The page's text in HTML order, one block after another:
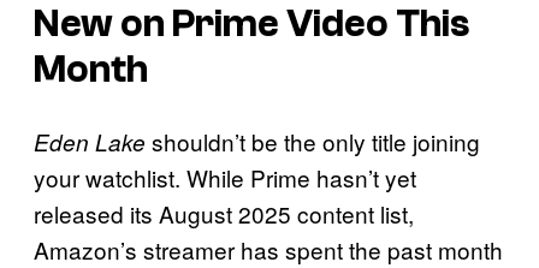
New on Prime Video This
Month
Eden Lake shouldn’t be the only title joining
your watchlist. While Prime hasn’t yet
released its August 2025 content list,
Amazon’s streamer has spent the past month